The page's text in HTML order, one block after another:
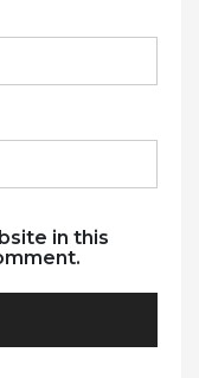
in this